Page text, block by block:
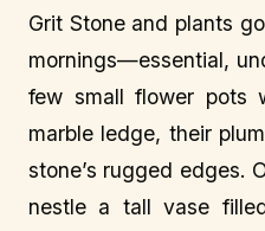
Grit Stone and plants
mornings—essential,
few small flower pots
marble ledge, their
stone’s rugged edges.
nestle a tall vase